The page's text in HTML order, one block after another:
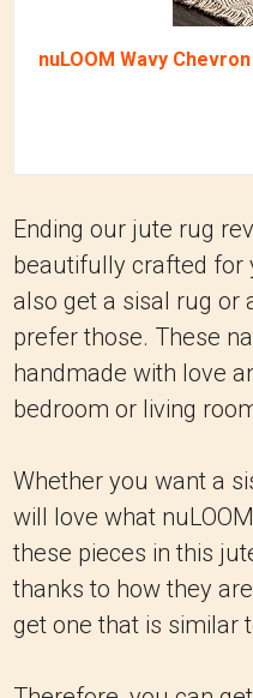
nuLOOM Wavy
Ending our jute rug
beautifully crafted for
also get a sisal rug or
prefer those. These
handmade with love
bedroom or living
Whether you want a
will love what
these pieces in this
thanks to how they
get one that is similar